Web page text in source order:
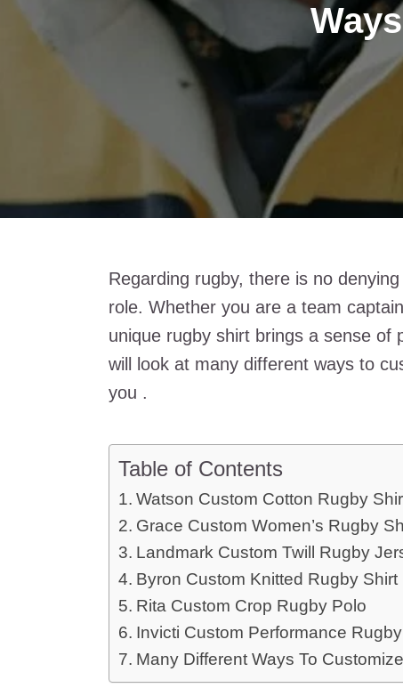
Regarding rugby, there is no
role. Whether you are a team
unique rugby shirt brings a sense of
will look at many different ways to
you .
Table of Contents
Watson Custom Cotton Rugby
Grace Custom Women’s Rugby
Landmark Custom Twill Rugby
Byron Custom Knitted Rugby Shirt
Rita Custom Crop Rugby Polo
Invicti Custom Performance
Many Different Ways To